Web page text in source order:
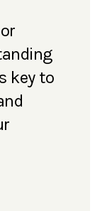
key to